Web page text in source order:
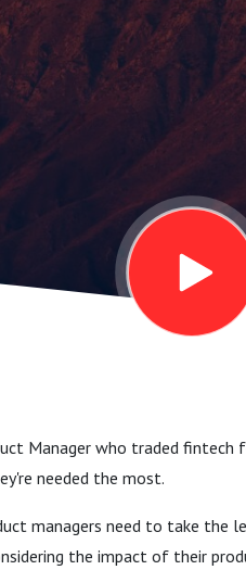
Take
Designing
Product
Manager who traded
needed the most.
managers need to take the
the impact of their